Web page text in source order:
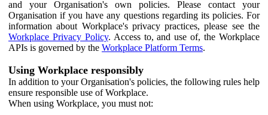
and your Organisation's own policies. Please contact your
Organisation if you have any questions regarding its policies. For
information about Workplace's privacy practices, please see the
Workplace Privacy Policy. Access to, and use of, the Workplace
APIs is governed by the Workplace Platform Terms.
Using Workplace responsibly
In addition to your Organisation's policies, the following rules help
ensure responsible use of Workplace.
When using Workplace, you must not: